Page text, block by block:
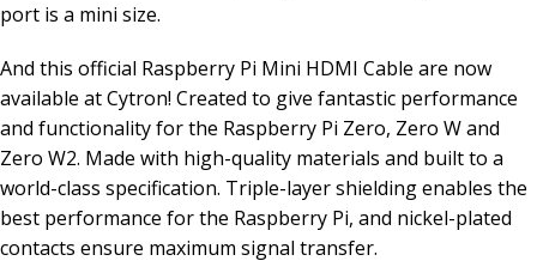
port is a mini size.
And this official Raspberry Pi Mini HDMI Cable are now
available at Cytron! Created to give fantastic performance
and functionality for the Raspberry Pi Zero, Zero W and
Zero W2. Made with high-quality materials and built to a
world-class specification. Triple-layer shielding enables the
best performance for the Raspberry Pi, and nickel-plated
contacts ensure maximum signal transfer.